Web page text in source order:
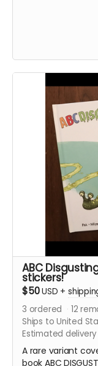
is the
line art by
This reward also
ABC
stickers!
$50USD +
3 ordered 12
Ships to United
Estimated
A rare variant
book ABC